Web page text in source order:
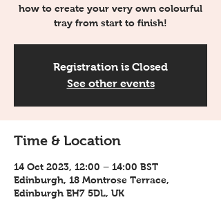
how to create your very own colourful
tray from start to finish!
Registration is Closed
See other events
Time & Location
14 Oct 2023, 12:00 – 14:00 BST
Edinburgh, 18 Montrose Terrace,
Edinburgh EH7 5DL, UK